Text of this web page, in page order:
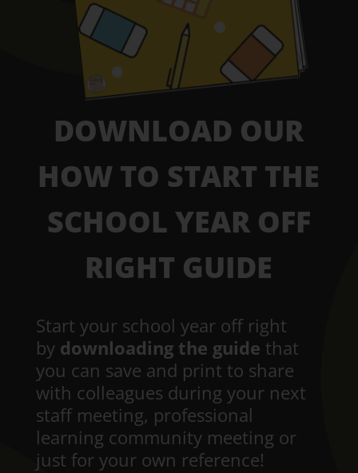
DOWNLOAD OUR
HOW TO START THE
SCHOOL YEAR OFF
RIGHT GUIDE
Start your school year off right
by downloading the guide that
you can save and print to share
with colleagues during your next
staff meeting, professional
learning community meeting or
just for your own reference!